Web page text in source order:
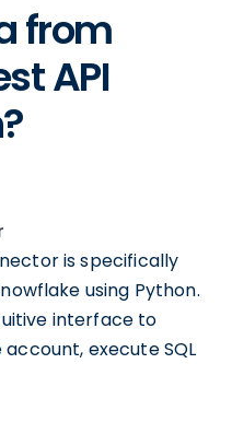
from
API
is specifically
using Python.
interface to
execute SQL